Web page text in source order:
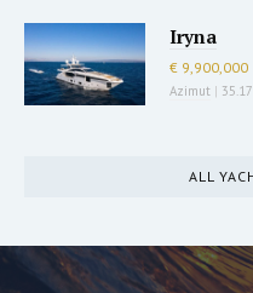
Iryna
€ 9,900,000
Azimut |
ALL